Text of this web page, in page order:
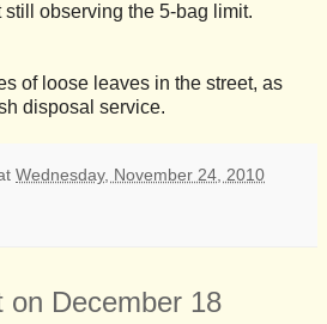
observing the 5-bag limit.
of loose leaves in the street, as
disposal service.
Wednesday, November 24, 2010
on December 18